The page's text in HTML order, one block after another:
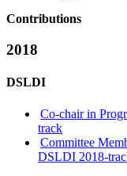
Contributions
2018
DSLDI
Co-chair in
track
Committee
DSLDI 2018-